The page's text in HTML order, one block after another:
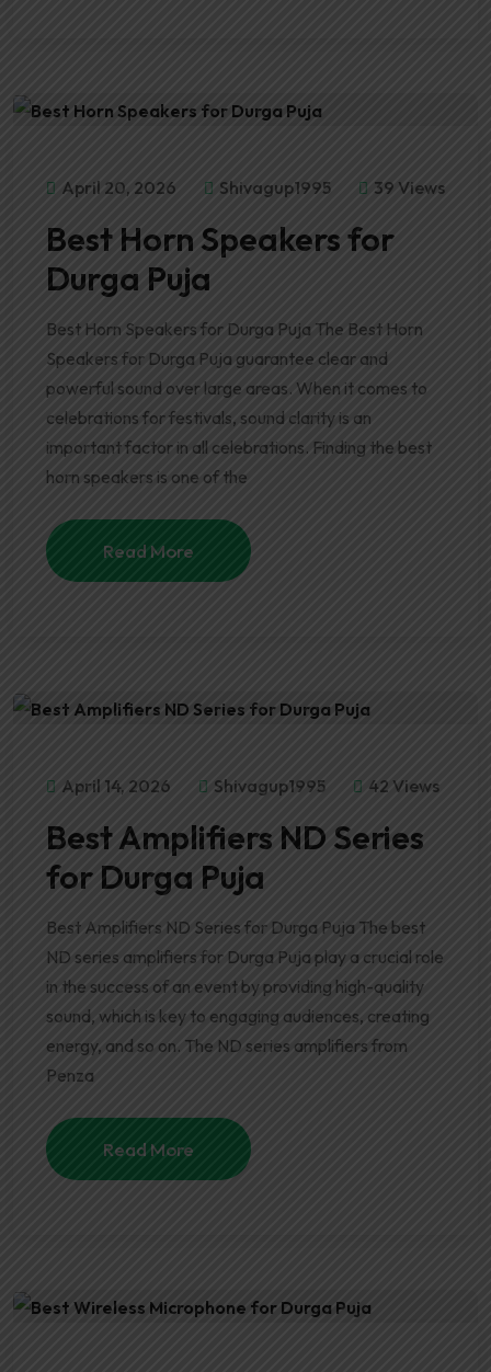
April 20, 2026 Shivagup1995 39 Views
Best Horn Speakers for
Durga Puja
Best Horn Speakers for Durga Puja The Best Horn
Speakers for Durga Puja guarantee clear and
powerful sound over large areas. When it comes to
celebrations for festivals, sound clarity is an
important factor in all celebrations. Finding the best
horn speakers is one of the
Read More
April 14, 2026 Shivagup1995 42 Views
Best Amplifiers ND Series
for Durga Puja
Best Amplifiers ND Series for Durga Puja The best
ND series amplifiers for Durga Puja play a crucial role
in the success of an event by providing high-quality
sound, which is key to engaging audiences, creating
energy, and so on. The ND series amplifiers from
Penza
Read More